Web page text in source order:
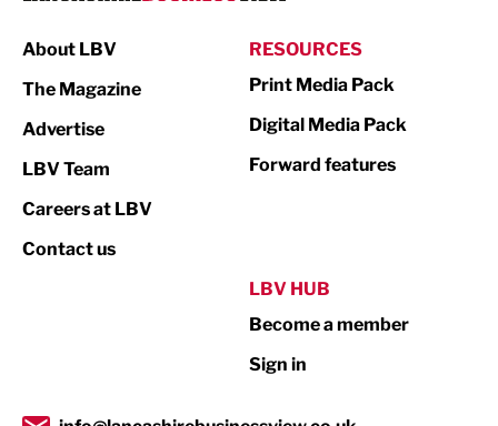
Print
Property
Transport & Motoring
About LBV
The Magazine
Advertise
LBV Team
Careers at LBV
Contact us
RESOURCES
Print Media Pack
Digital Media Pack
Forward features
LBV HUB
Become a member
Sign in